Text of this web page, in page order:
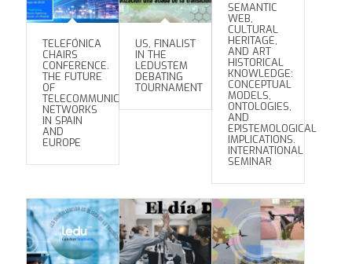
TELEFÓNICA
CHAIRS
CONFERENCE.
THE FUTURE
OF
TELECOMMUNICATION
NETWORKS
IN SPAIN
AND
EUROPE
US, FINALIST
IN THE
LEDUSTEM
DEBATING
TOURNAMENT
SEMANTIC
WEB,
CULTURAL
HERITAGE,
AND ART
HISTORICAL
KNOWLEDGE:
CONCEPTUAL
MODELS,
ONTOLOGIES,
AND
EPISTEMOLOGICAL
IMPLICATIONS.
INTERNATIONAL
SEMINAR